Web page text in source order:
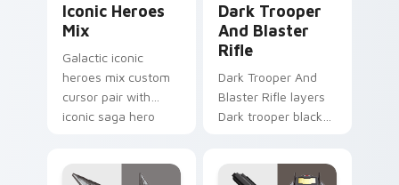
Iconic Heroes
Mix
Galactic iconic
heroes mix custom
cursor pair with
iconic saga hero
click.
Dark Trooper
And Blaster
Rifle
Dark Trooper And
Blaster Rifle layers
Dark trooper black
across your custom